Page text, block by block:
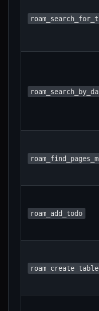
roam_add_todo
roam_create_table